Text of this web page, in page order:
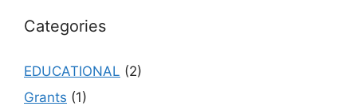
Categories
EDUCATIONAL (2)
Grants (1)